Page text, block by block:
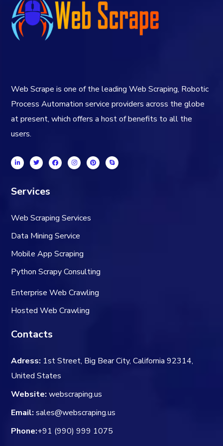
Web Scrape is one of the leading Web Scraping, Robotic
Process Automation service providers across the globe
at present, which offers a host of benefits to all the
users.
Services
Web Scraping Services
Data Mining Service
Mobile App Scraping
Python Scrapy Consulting
Enterprise Web Crawling
Hosted Web Crawling
Contacts
Adress: 1st Street, Big Bear City, California 92314,
United States
Website: webscraping.us
Email: sales@webscraping.us
Phone:+91 (990) 999 1075